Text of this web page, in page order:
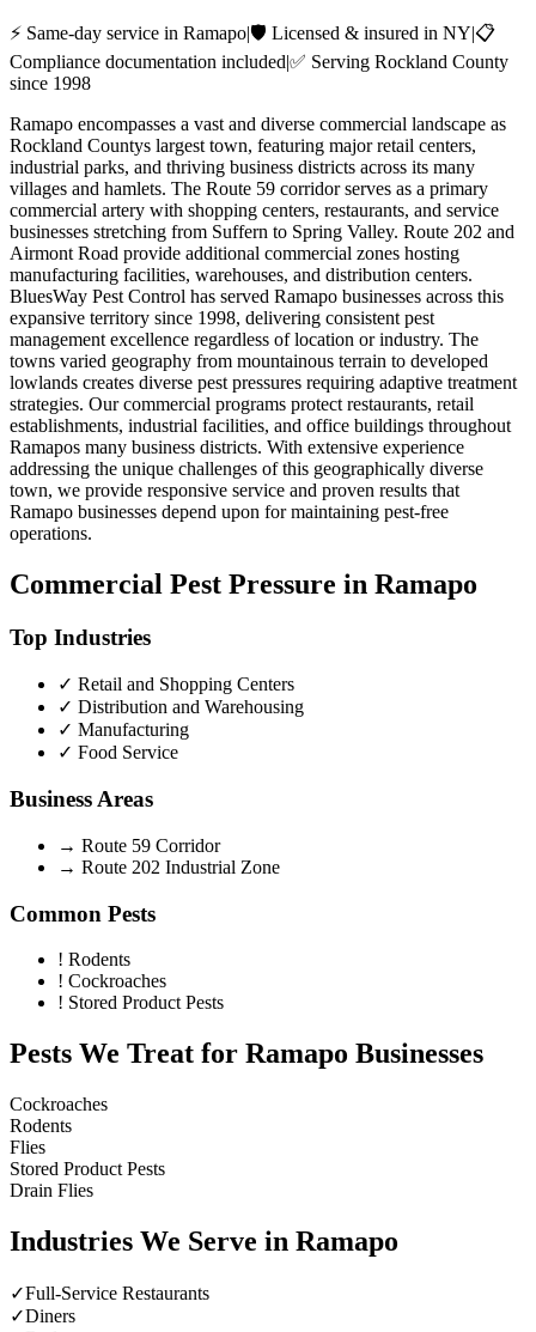
⚡ Same-day service in Ramapo|🛡️ Licensed & insured in NY|📋
Compliance documentation included|✅ Serving Rockland County
since 1998
Ramapo encompasses a vast and diverse commercial landscape as
Rockland Countys largest town, featuring major retail centers,
industrial parks, and thriving business districts across its many
villages and hamlets. The Route 59 corridor serves as a primary
commercial artery with shopping centers, restaurants, and service
businesses stretching from Suffern to Spring Valley. Route 202 and
Airmont Road provide additional commercial zones hosting
manufacturing facilities, warehouses, and distribution centers.
BluesWay Pest Control has served Ramapo businesses across this
expansive territory since 1998, delivering consistent pest
management excellence regardless of location or industry. The
towns varied geography from mountainous terrain to developed
lowlands creates diverse pest pressures requiring adaptive treatment
strategies. Our commercial programs protect restaurants, retail
establishments, industrial facilities, and office buildings throughout
Ramapos many business districts. With extensive experience
addressing the unique challenges of this geographically diverse
town, we provide responsive service and proven results that
Ramapo businesses depend upon for maintaining pest-free
operations.
Commercial Pest Pressure in Ramapo
Top Industries
✓ Retail and Shopping Centers
✓ Distribution and Warehousing
✓ Manufacturing
✓ Food Service
Business Areas
→ Route 59 Corridor
→ Route 202 Industrial Zone
Common Pests
! Rodents
! Cockroaches
! Stored Product Pests
Pests We Treat for Ramapo Businesses
Cockroaches
Rodents
Flies
Stored Product Pests
Drain Flies
Industries We Serve in Ramapo
✓Full-Service Restaurants
✓Diners